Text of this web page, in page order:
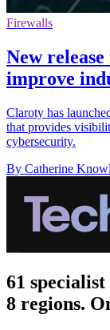
Firewalls
New
improve
Claroty has
that provides
cybersecurity.
By Catherine
61 specialist
8 regions.